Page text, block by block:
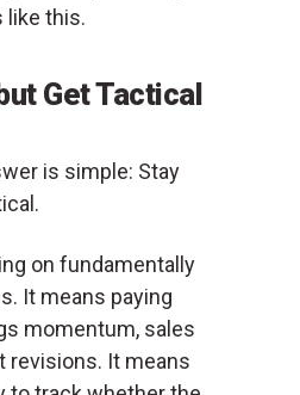
like this.
Get Tactical
is simple: Stay
on fundamentally
It means paying
momentum, sales
revisions. It means